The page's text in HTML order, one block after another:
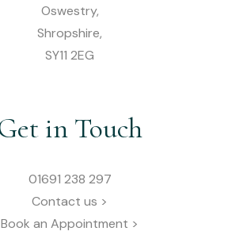
Oswestry,
Shropshire,
SY11 2EG
in Touch
01691 238 297
Contact us >
Book an Appointment >